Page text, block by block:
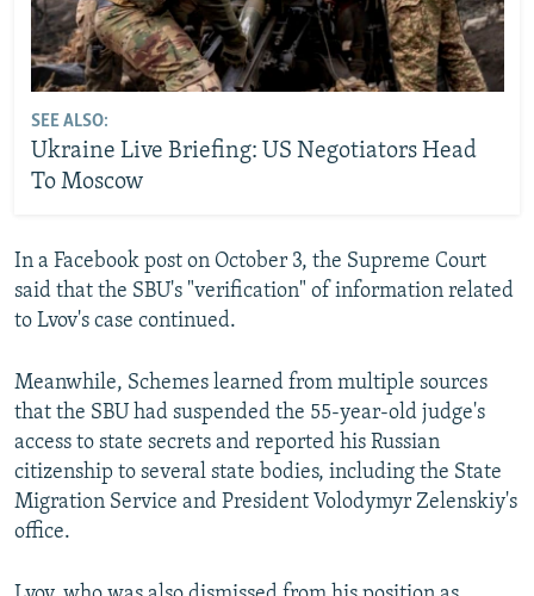
SEE ALSO:
Ukraine Live Briefing: US Negotiators Head
To Moscow
In a Facebook post on October 3, the Supreme Court
said that the SBU's "verification" of information related
to Lvov's case continued.
Meanwhile, Schemes learned from multiple sources
that the SBU had suspended the 55-year-old judge's
access to state secrets and reported his Russian
citizenship to several state bodies, including the State
Migration Service and President Volodymyr Zelenskiy's
office.